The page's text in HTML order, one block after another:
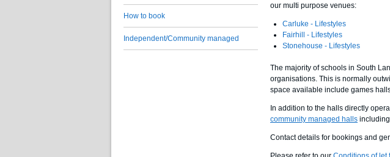
our multi purpose venues:
Carluke - Lifestyles
Fairhill - Lifestyles
Stonehouse - Lifestyles
The majority of schools in South
organisations. This is normally
space available include games
In addition to the halls directly
community managed halls
Contact details for bookings and
How to book
Independent/Community managed